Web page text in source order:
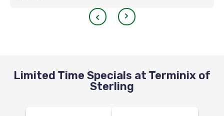
Limited Time Specials at Terminix of
Sterling